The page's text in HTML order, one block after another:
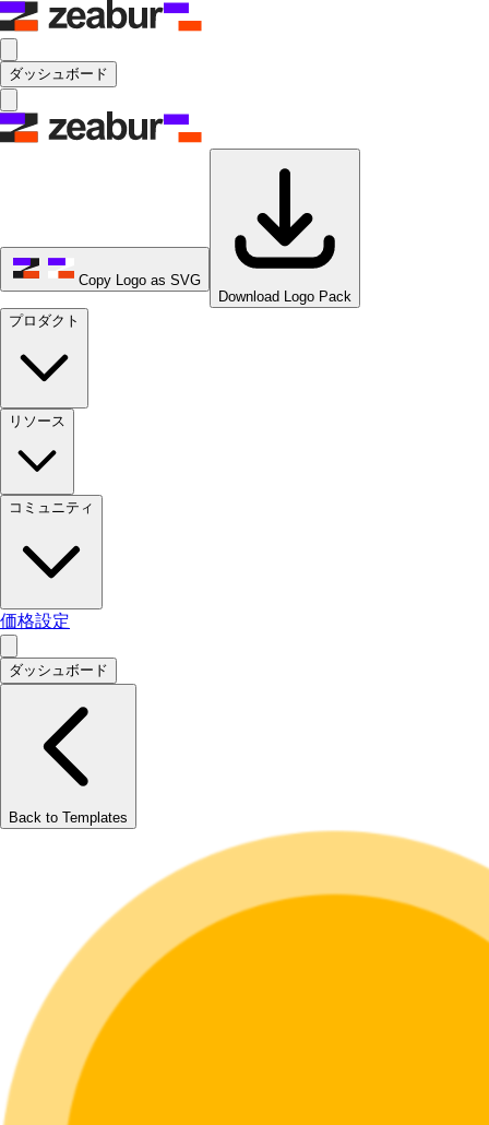
ダッシュボード
Copy Logo as SVG
Download Logo Pack
プロダクト
リソース
コミュニティ
価格設定
ダッシュボード
Back to Templates